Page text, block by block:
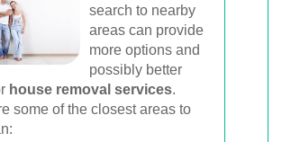
search to nearby
areas can provide
more options and
possibly better
house removal services.
some of the closest areas to